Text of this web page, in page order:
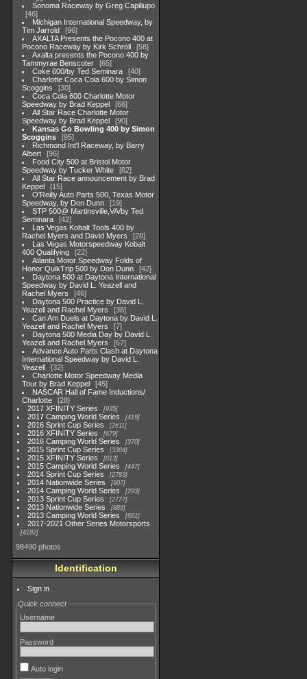
Sonoma Raceway by Greg Capillupo
46
Michigan International Speedway, by
Tim Jarrold
96
AXALTA Presents the Pocono 400 at
Pocono Raceway by Kirk Schroll
58
Axalta presents the Pocono 400 by
Tammyrae Benscoter
65
Coke 600/by Ted Seminara
40
Charlotte Coca Cola 600 by Simon
Scoggins
30
Coca Cola 600 Charlotte Motor
Speedway by Brad Keppel
66
All Star Race Charlotte Motor
Speedway by Brad Keppel
90
Kansas Go Bowling 400 by Simon
Scoggins
95
Richmond Int'l Raceway, by Barry
Albert
96
Food City 500 at Bristol Motor
Speedway by Tucker White
82
All Star Race announcement by Brad
Keppel
15
O'Reilly Auto Parts 500, Texas Motor
Speedway, by Don Dunn
19
STP 500@ Martinsville,VA/by Ted
Seminara
42
Las Vegas Kobalt Tools 400 by
Rachel Myers and David Myers
28
Las Vegas Motorspeedway Kobalt
400 Qualifying
22
Atlanta Motor Speedway Folds of
Honor QuikTrip 500 by Don Dunn
42
Daytona 500 at Daytona International
Speedway by David L. Yeazell and
Rachel Myers
46
Daytona 500 Practice by David L.
Yeazell and Rachel Myers
38
Can Am Duels at Daytona by David L.
Yeazell and Rachel Myers
7
Daytona 500 Media Day by David L.
Yeazell and Rachel Myers
67
Advance Auto Parts Clash at Daytona
International Speedway by David L.
Yeazell
32
Charlotte Motor Speedway Media
Tour by Brad Keppel
45
NASCAR Hall of Fame Inductions/
Charlotte
28
2017 XFINITY Series
935
2017 Camping World Series 419
2016 Sprint Cup Series 2611
2016 XFINITY Series 679
2016 Camping World Series 370
2015 Sprint Cup Series 3304
2015 XFINITY Series 813
2015 Camping World Series 447
2014 Sprint Cup Series 2783
2014 Nationwide Series 907
2014 Camping World Series 293
2013 Sprint Cup Series 2777
2013 Nationwide Series 889
2013 Camping World Series 661
2017-2021 Other Series Motorsports
4182
98490 photos
Identification
Sign in
Quick connect
Username
Password
Auto login